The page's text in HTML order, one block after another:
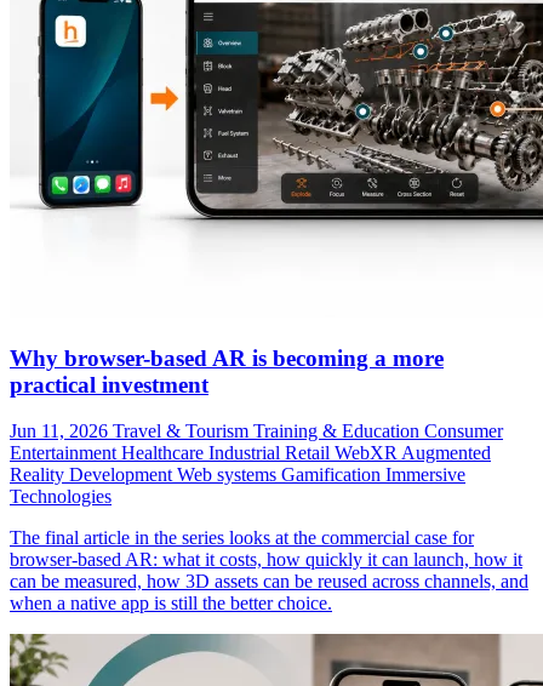
Why browser-based AR is becoming a more
practical investment
Jun 11, 2026 Travel & Tourism Training & Education Consumer
Entertainment Healthcare Industrial Retail WebXR Augmented
Reality Development Web systems Gamification Immersive
Technologies
The final article in the series looks at the commercial case for
browser-based AR: what it costs, how quickly it can launch, how it
can be measured, how 3D assets can be reused across channels, and
when a native app is still the better choice.